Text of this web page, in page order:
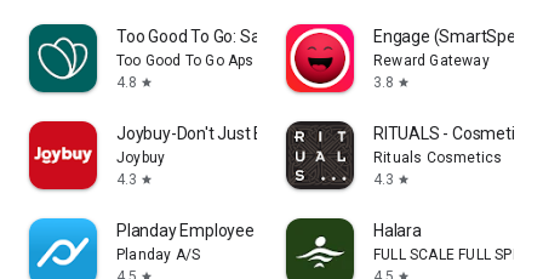
Too Good To Go: Save Good Food
Too Good To Go Aps
4.8 star
Engage
Reward Gateway
3.8 star
Joybuy-Don't Just Buy!
Joybuy
4.3 star
RITUALS - Cosmetics
Rituals Cosmetics
4.3 star
Planday Employee Scheduling
Planday A/S
star
Halara
FULL SCALE FULL SPEED
star